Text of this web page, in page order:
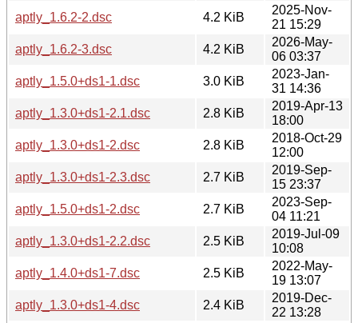
aptly_1.6.2-2.dsc
4.2 KiB
2025-Nov-
21 15:29
aptly_1.6.2-3.dsc
4.2 KiB
2026-May-
06 03:37
aptly_1.5.0+ds1-1.dsc
3.0 KiB
2023-Jan-
31 14:36
aptly_1.3.0+ds1-2.1.dsc
2.8 KiB
2019-Apr-13
18:00
aptly_1.3.0+ds1-2.dsc
2.8 KiB
2018-Oct-29
12:00
aptly_1.3.0+ds1-2.3.dsc
2.7 KiB
2019-Sep-
15 23:37
aptly_1.5.0+ds1-2.dsc
2.7 KiB
2023-Sep-
04 11:21
aptly_1.3.0+ds1-2.2.dsc
2.5 KiB
2019-Jul-09
10:08
aptly_1.4.0+ds1-7.dsc
2.5 KiB
2022-May-
19 13:07
aptly_1.3.0+ds1-4.dsc
2.4 KiB
2019-Dec-
22 13:28